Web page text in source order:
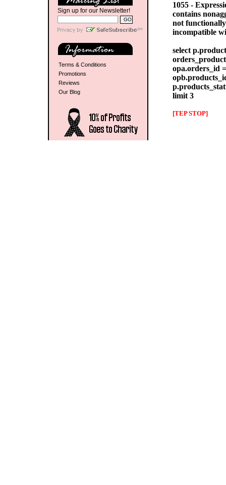
Sign up for our Newsletter!
Terms & Conditions
Promotions
Reviews
Our Blog
1055 -
contains
not
incompatible
select
opa.orders_id
limit 3
[TEP STOP]